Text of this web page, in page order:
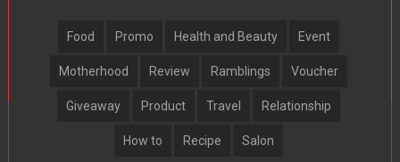
Food Promo Health and Beauty Event
Motherhood Review Ramblings Voucher
Giveaway Product Travel Relationship
How to Recipe Salon